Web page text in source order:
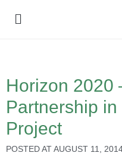
Horizon 2020
Partnership
Project
POSTED ATAUGUST 11,